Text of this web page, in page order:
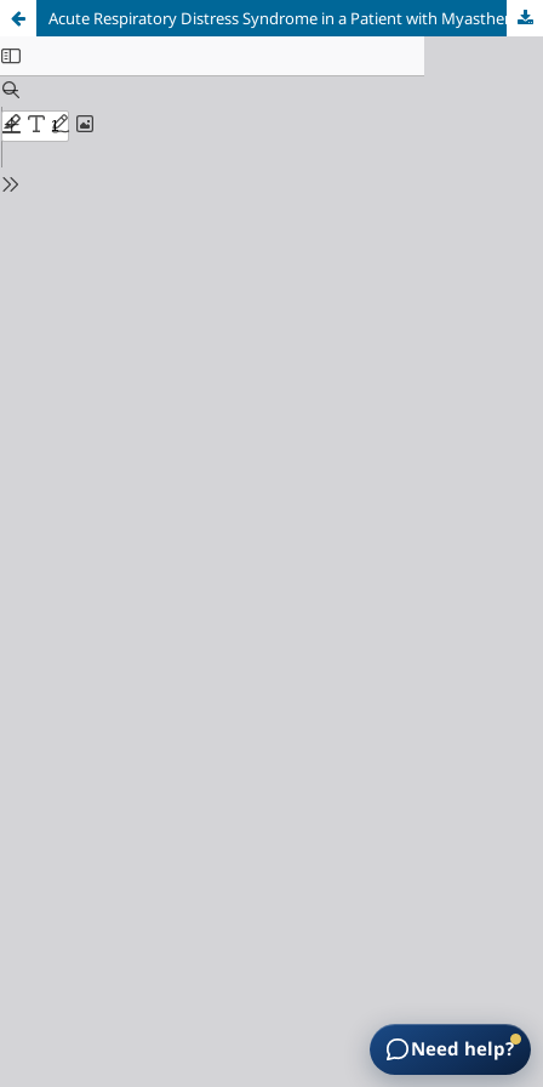
Acute Respiratory Distress Syndrome in a Patient with Myasthenia Gravis and Septic Shock: A Case Report
Need help?